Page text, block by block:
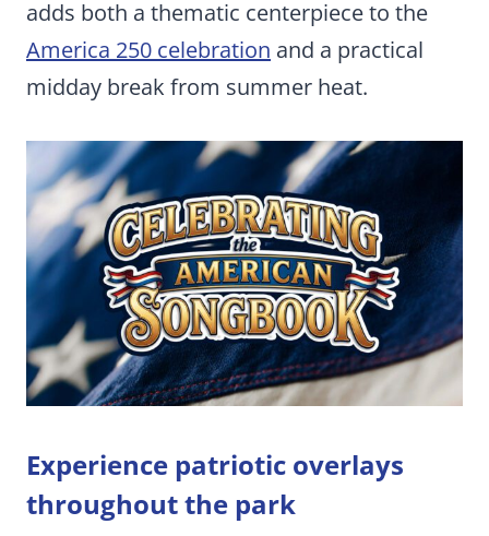
adds both a thematic centerpiece to the
America 250 celebration and a practical
midday break from summer heat.
Experience patriotic overlays
throughout the park